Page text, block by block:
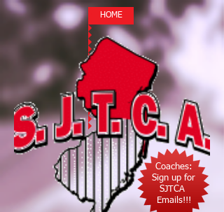
HOME
Coaches:
Sign up for
SJTCA
Emails!!!